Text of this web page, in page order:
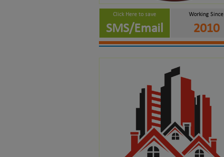
Click Here to save
SMS/Email
Working Since
2010